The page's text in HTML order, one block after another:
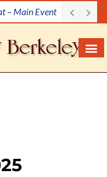
– Main Event